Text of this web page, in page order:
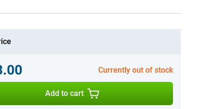
Currently out of stock
Add to cart